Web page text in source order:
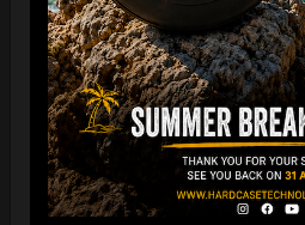
FAQ &